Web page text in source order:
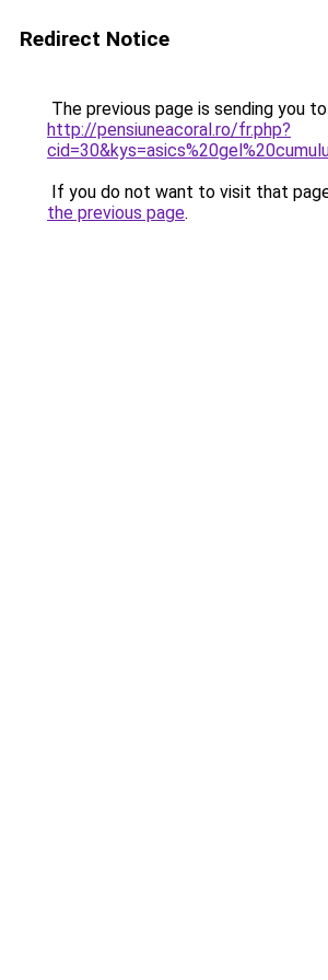
Redirect Notice
The previous page is sending you to
http://pensiuneacoral.ro/fr.php?
If you do not want to visit that
the previous page.